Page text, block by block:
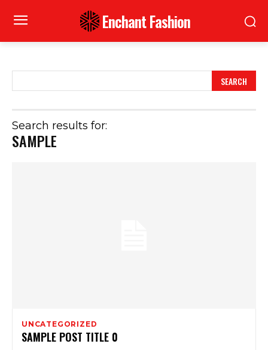
Enchant Fashion
SEARCH
Search results for:
SAMPLE
UNCATEGORIZED
SAMPLE POST TITLE 0